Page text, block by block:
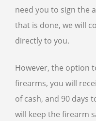
need you to sign the
that is done, we will
directly to you.
However, the option
firearms, you will
of cash, and 90 days
will keep the firearm